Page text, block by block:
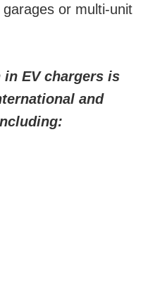
or multi-unit
EV chargers is
and